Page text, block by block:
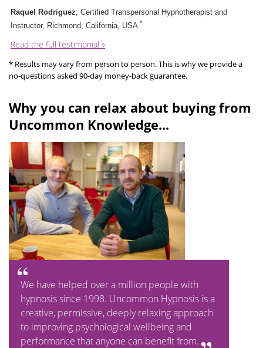
Raquel Rodriguez , Certified Transpersonal Hypnotherapist and
Instructor, Richmond, California, USA *
Read the full testimonial »
* Results may vary from person to person. This is why we provide a
no-questions asked 90-day money-back guarantee.
Why you can relax about buying from
Uncommon Knowledge...
We have helped over a million people with
hypnosis since 1998. Uncommon Hypnosis is a
creative, permissive, deeply relaxing approach
to improving psychological wellbeing and
performance that anyone can benefit from.